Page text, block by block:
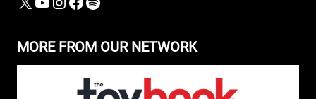
MORE FROM OUR NETWORK
X YOUTUBE
INSTAGRAM
FACEBOOK
SPOTIFY